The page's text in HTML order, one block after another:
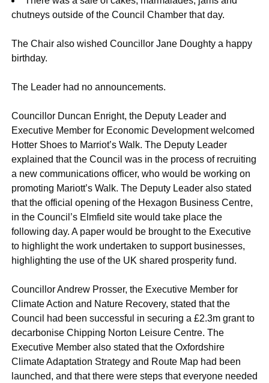
chutneys outside of the Council Chamber that day.
The Chair also wished Councillor Jane Doughty a happy
birthday.
The Leader had no announcements.
Councillor Duncan Enright, the Deputy Leader and
Executive Member for Economic Development welcomed
Hotter Shoes to Marriot’s Walk. The Deputy Leader
explained that the Council was in the process of recruiting
a new communications officer, who would be working on
promoting Mariott’s Walk. The Deputy Leader also stated
that the official opening of the Hexagon Business Centre,
in the Council’s Elmfield site would take place the
following day. A paper would be brought to the Executive
to highlight the work undertaken to support businesses,
highlighting the use of the UK shared prosperity fund.
Councillor Andrew Prosser, the Executive Member for
Climate Action and Nature Recovery, stated that the
Council had been successful in securing a £2.3m grant to
decarbonise Chipping Norton Leisure Centre. The
Executive Member also stated that the Oxfordshire
Climate Adaptation Strategy and Route Map had been
launched, and that there were steps that everyone needed